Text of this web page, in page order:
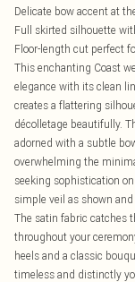
Delicate bow accent at
Full skirted silhouette
Floor-length cut perfect
This enchanting Coast
elegance with its clean
creates a flattering
décolletage beautifully.
adorned with a subtle
overwhelming the
seeking sophistication
simple veil as shown
The satin fabric catches
throughout your
heels and a classic
timeless and distinctly